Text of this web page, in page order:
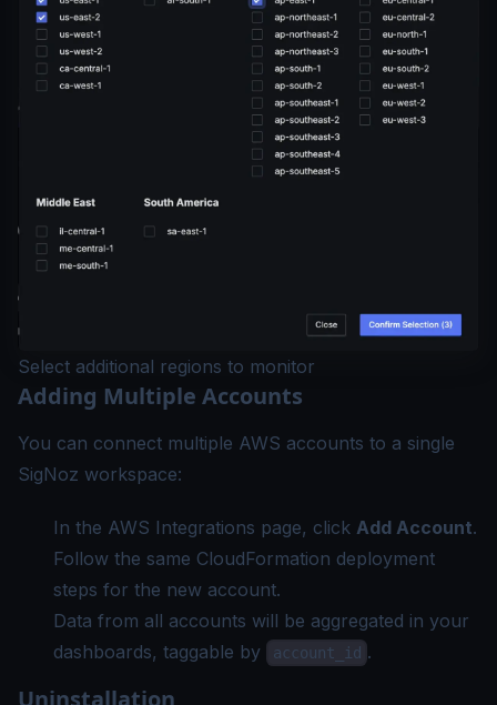
Select additional regions to monitor
Adding Multiple Accounts
You can connect multiple AWS accounts to a single
SigNoz workspace:
In the AWS Integrations page, click Add Account.
Follow the same CloudFormation deployment
steps for the new account.
Data from all accounts will be aggregated in your
dashboards, taggable by
account_id .
Uninstallation